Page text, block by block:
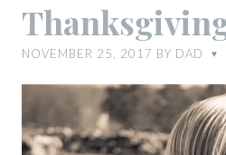
NOVEMBER 25, 2017 BY DAD ♥